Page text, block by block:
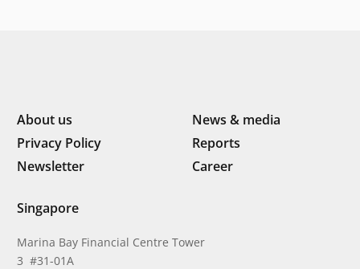
About us
News & media
Privacy Policy
Reports
Newsletter
Career
Singapore
Marina Bay Financial Centre Tower
3 #31-01A